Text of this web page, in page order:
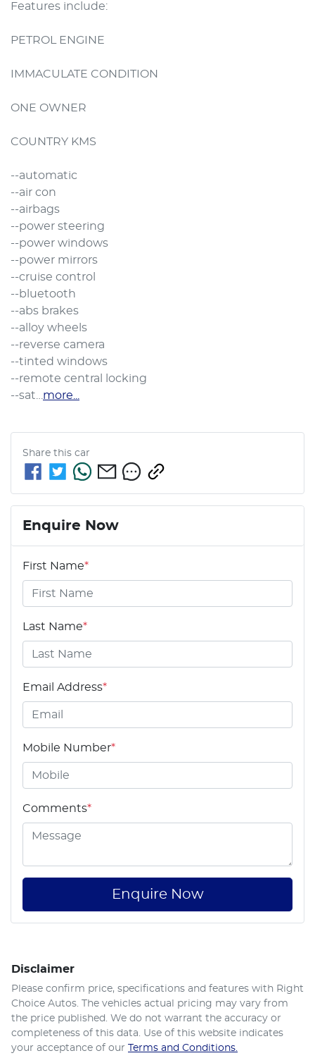
Features include:
PETROL ENGINE
IMMACULATE CONDITION
ONE OWNER
COUNTRY KMS
--automatic
--air con
--airbags
--power steering
--power windows
--power mirrors
--cruise control
--bluetooth
--abs brakes
--alloy wheels
--reverse camera
--tinted windows
--remote central locking
--sat… more
Share this car
Enquire Now
First Name*
Last Name*
Email Address*
Mobile Number*
Comments*
Enquire Now
Disclaimer
Please confirm price, specifications and features with Right
Choice Autos. The vehicles actual pricing may vary from
the price published. We do not warrant the accuracy or
completeness of this data. Use of this website indicates
your acceptance of our Terms and Conditions.